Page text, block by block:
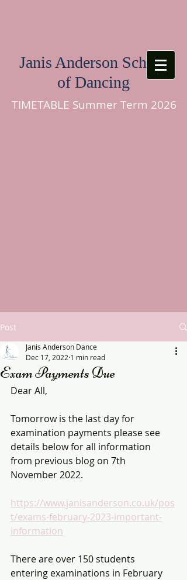
Janis Anderson School
of Dancing
TIMETABLE Summer Term 2026
Post
Exam Payments Due
Janis Anderson Dance
Dec 17, 2022 1 min read
Dear All,
Tomorrow is the last day for
examination payments please see
details below for all information
from previous blog on 7th
November 2022.
https://www.janisanderson.co.uk/pos
t/exams-february-2023-important-
information
There are over 150 students
entering examinations in February